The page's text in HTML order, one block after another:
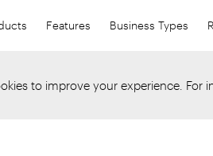
Features Business Types
to improve your experience.